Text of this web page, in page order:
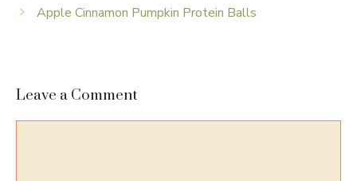
Apple Cinnamon Pumpkin Protein Balls
Leave a Comment